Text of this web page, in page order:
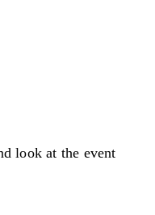
look at the event